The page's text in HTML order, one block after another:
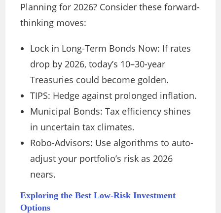
Planning for 2026? Consider these forward-
thinking moves:
Lock in Long-Term Bonds Now: If rates
drop by 2026, today’s 10–30-year
Treasuries could become golden.
TIPS: Hedge against prolonged inflation.
Municipal Bonds: Tax efficiency shines
in uncertain tax climates.
Robo-Advisors: Use algorithms to auto-
adjust your portfolio’s risk as 2026
nears.
Exploring the Best Low-Risk Investment
Options